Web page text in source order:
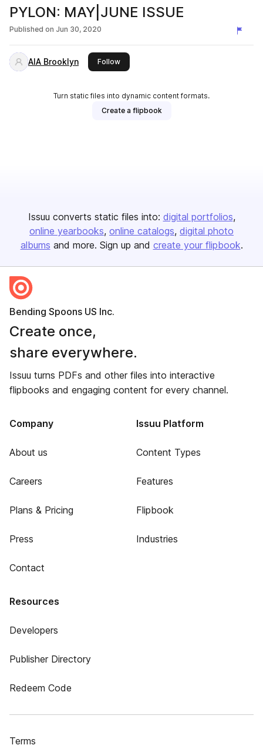
PYLON: MAY|JUNE ISSUE
Published on Jun 30, 2020
AIA Brooklyn Followthis publisher
Turn static files into dynamic content formats.
Create a flipbook
Issuu converts static files into: digital portfolios
online yearbooks online catalogs digital photo
albums and more. Sign up and create your flipbook.
Bending Spoons US Inc.
Create once,
share everywhere.
Issuu turns PDFs and other files into interactive
flipbooks and engaging content for every channel.
Company
About us
Careers
Plans & Pricing
Press
Contact
Issuu Platform
Content Types
Features
Flipbook
Industries
Resources
Developers
Publisher Directory
Redeem Code
Terms